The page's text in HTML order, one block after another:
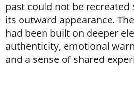
past could not be recreated
its outward appearance.
had been built on deeper
authenticity, emotional
and a sense of shared